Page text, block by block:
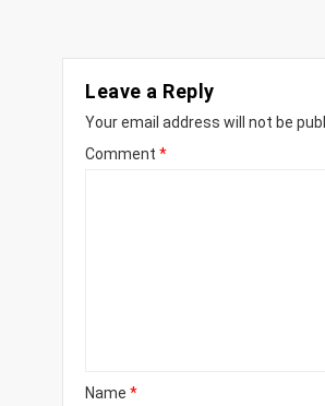
Leave a Reply
Your email address will not be
Comment *
Name *